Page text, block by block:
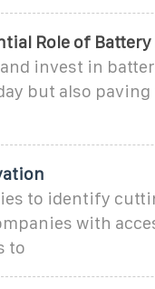
Role of
invest in
but also paving
to identify
with
to